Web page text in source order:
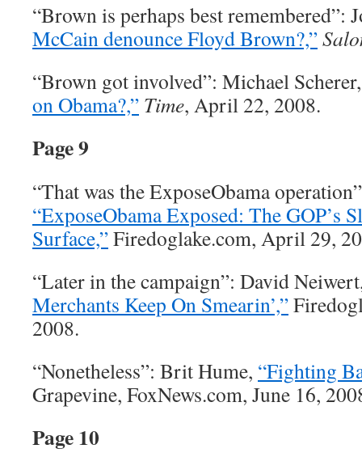
“Brown is perhaps best remembered”:
McCain denounce Floyd Brown?,”
“Brown got involved”: Michael
on Obama?,” Time, April 22, 2008.
Page 9
“That was the ExposeObama
“ExposeObama Exposed: The GOP’s
Surface,”Firedoglake.com, April 29,
“Later in the campaign”: David
Merchants Keep On Smearin’,”
2008.
“Nonetheless”: Brit Hume, “Fighting
Grapevine, FoxNews.com, June 16,
Page 10